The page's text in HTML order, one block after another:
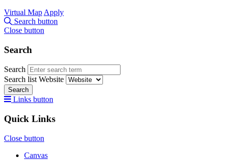
Virtual Map Apply
Search button
Close button
Search
Search
Search list Website
Search
Links button
Quick Links
Close button
Canvas